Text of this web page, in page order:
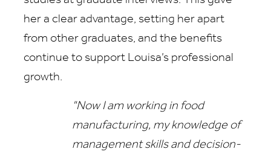
her a clear advantage, setting her apart
from other graduates, and the benefits
continue to support Louisa’s professional
growth.
"Now I am working in food
manufacturing, my knowledge of
management skills and decision-